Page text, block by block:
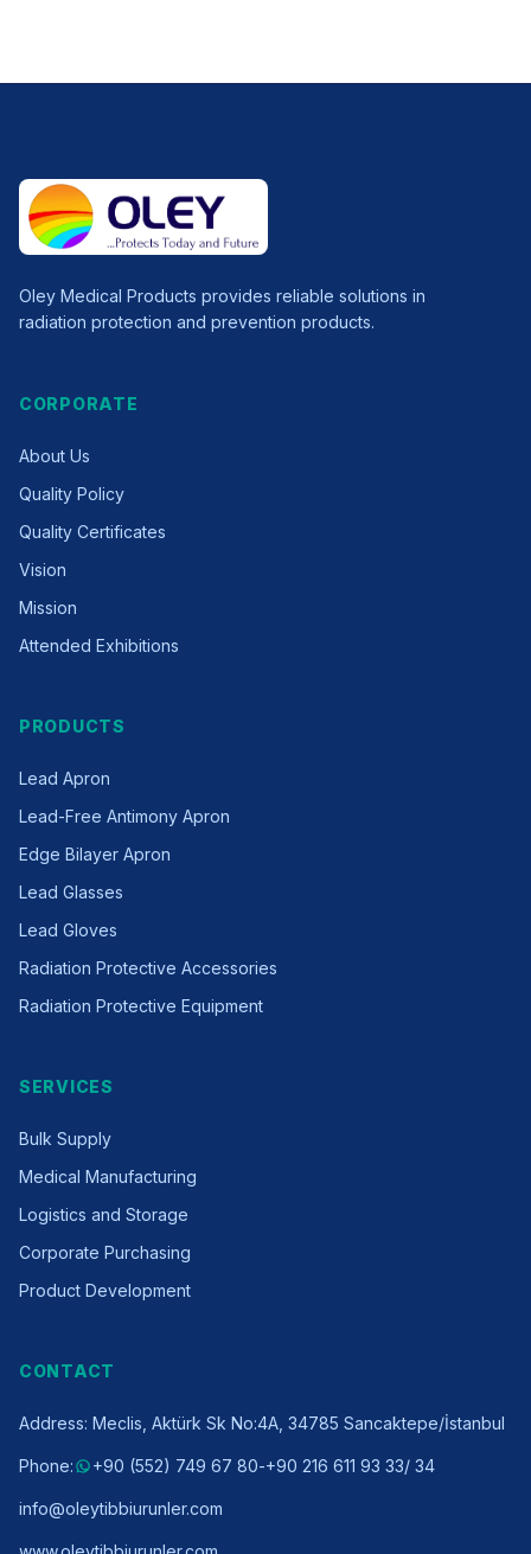
Oley Medical Products provides reliable solutions in
radiation protection and prevention products.
CORPORATE
About Us
Quality Policy
Quality Certificates
Vision
Mission
Attended Exhibitions
PRODUCTS
Lead Apron
Lead-Free Antimony Apron
Edge Bilayer Apron
Lead Glasses
Lead Gloves
Radiation Protective Accessories
Radiation Protective Equipment
SERVICES
Bulk Supply
Medical Manufacturing
Logistics and Storage
Corporate Purchasing
Product Development
CONTACT
Address: Meclis, Aktürk Sk No:4A, 34785 Sancaktepe/İstanbul
Phone: +90 (552) 749 67 80-+90 216 611 93 33/ 34
info@oleytibbiurunler.com